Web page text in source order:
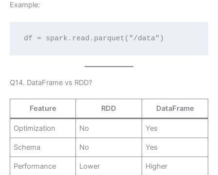
Example:
df = spark.read.parquet("/data")
Q14. DataFrame vs RDD?
Feature RDD DataFrame
Optimization No Yes
Schema No Yes
Performance Lower Higher